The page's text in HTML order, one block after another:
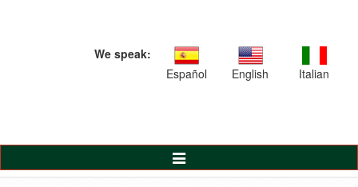
We speak:
Español
English Italian
Toggle
Navigation